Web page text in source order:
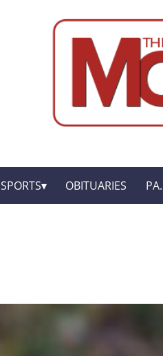
SPORTS OBITUARIES